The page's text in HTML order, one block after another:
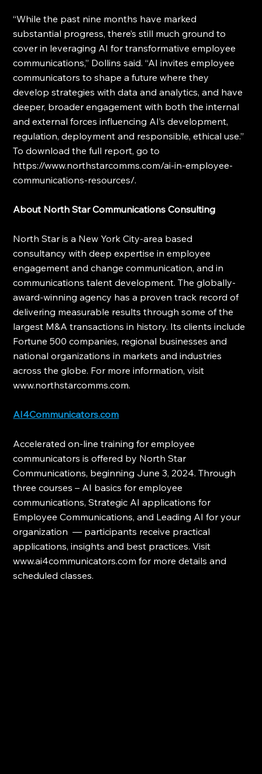
“While the past nine months have marked
substantial progress, there’s still much ground to
cover in leveraging AI for transformative employee
communications,” Dollins said. “AI invites employee
communicators to shape a future where they
develop strategies with data and analytics, and have
deeper, broader engagement with both the internal
and external forces influencing AI’s development,
regulation, deployment and responsible, ethical use.”
To download the full report, go to
https://www.northstarcomms.com/ai-in-employee-
communications-resources/.
About North Star Communications Consulting
North Star is a New York City-area based
consultancy with deep expertise in employee
engagement and change communication, and in
communications talent development. The globally-
award-winning agency has a proven track record of
delivering measurable results through some of the
largest M&A transactions in history. Its clients include
Fortune 500 companies, regional businesses and
national organizations in markets and industries
across the globe. For more information, visit
www.northstarcomms.com.
AI4Communicators.com
Accelerated on-line training for employee
communicators is offered by North Star
Communications, beginning June 3, 2024. Through
three courses – AI basics for employee
communications, Strategic AI applications for
Employee Communications, and Leading AI for your
organization  — participants receive practical
applications, insights and best practices. Visit
www.ai4communicators.com for more details and
scheduled classes.